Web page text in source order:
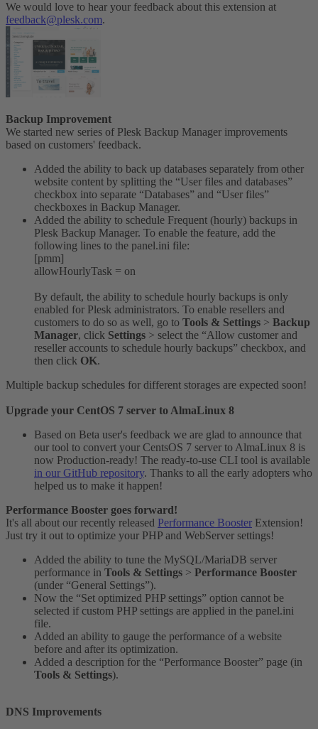
We would love to hear your feedback about this extension at
feedback@plesk.com.
Backup Improvement
We started new series of Plesk Backup Manager improvements
based on customers' feedback.
Added the ability to back up databases separately from other
website content by splitting the “User files and databases”
checkbox into separate “Databases” and “User files”
checkboxes in Backup Manager.
Added the ability to schedule Frequent (hourly) backups in
Plesk Backup Manager. To enable the feature, add the
following lines to the panel.ini file:
[pmm]
allowHourlyTask = on
By default, the ability to schedule hourly backups is only
enabled for Plesk administrators. To enable resellers and
customers to do so as well, go to Tools & Settings > Backup
Manager, click Settings > select the “Allow customer and
reseller accounts to schedule hourly backups” checkbox, and
then click OK.
Multiple backup schedules for different storages are expected soon!
Upgrade your CentOS 7 server to AlmaLinux 8
Based on Beta user's feedback we are glad to announce that
our tool to convert your CentsOS 7 server to AlmaLinux 8 is
now Production-ready! The ready-to-use CLI tool is available
in our GitHub repository. Thanks to all the early adopters who
helped us to make it happen!
Performance Booster goes forward!
It's all about our recently released Performance Booster Extension!
Just try it out to optimize your PHP and WebServer settings!
Added the ability to tune the MySQL/MariaDB server
performance in Tools & Settings > Performance Booster
(under “General Settings”).
Now the “Set optimized PHP settings” option cannot be
selected if custom PHP settings are applied in the panel.ini
file.
Added an ability to gauge the performance of a website
before and after its optimization.
Added a description for the “Performance Booster” page (in
Tools & Settings).
DNS Improvements